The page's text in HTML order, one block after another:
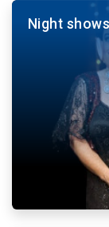
Ticket sales
which will
Night